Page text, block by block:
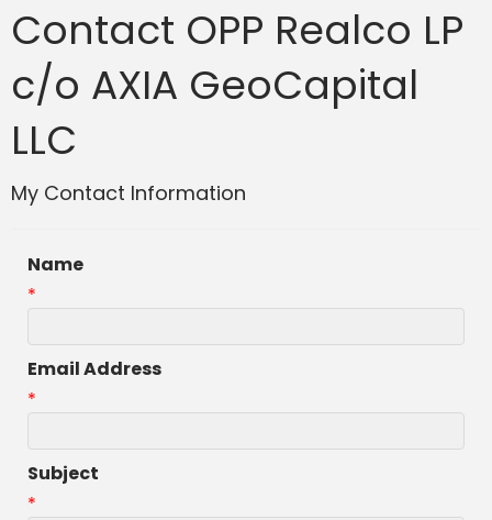
Contact OPP Realco LP
c/o AXIA GeoCapital
LLC
My Contact Information
Name
*
Email Address
*
Subject
*